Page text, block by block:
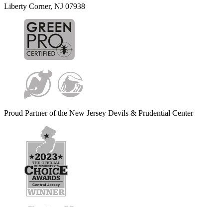
Liberty Corner, NJ 07938
Proud Partner of the New Jersey Devils & Prudential Center